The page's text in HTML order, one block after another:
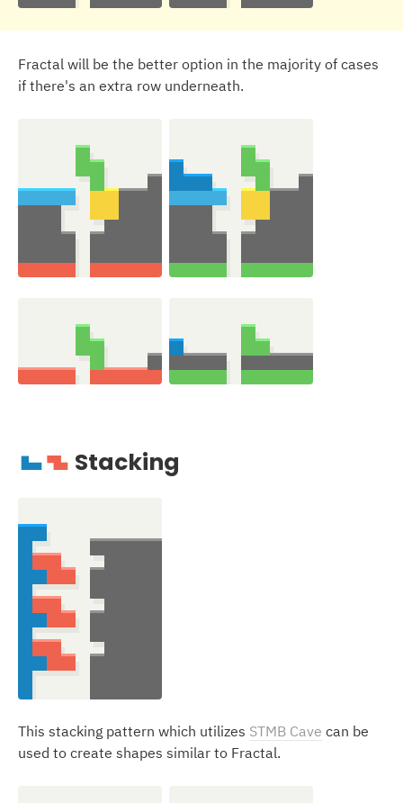
Fractal will be the better option in the majority of cases
if there's an extra row underneath.
J Z Stacking
This stacking pattern which utilizes STMB Cave can be
used to create shapes similar to Fractal.